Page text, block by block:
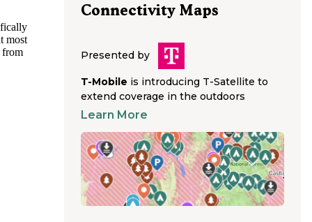
most
from
Connectivity Maps
Presented by
T-Mobile is introducing T-Satellite to
extend coverage in the outdoors
Learn More